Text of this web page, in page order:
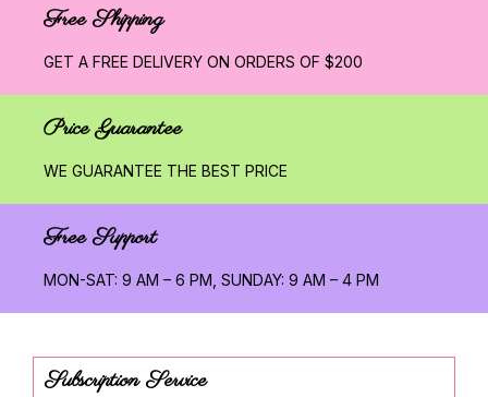
Free Shipping
GET A FREE DELIVERY ON ORDERS OF $200
Price Guarantee
WE GUARANTEE THE BEST PRICE
Free Support
MON-SAT: 9 AM – 6 PM, SUNDAY: 9 AM – 4 PM
Subscription Service